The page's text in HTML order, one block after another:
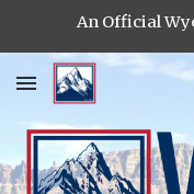
An Official